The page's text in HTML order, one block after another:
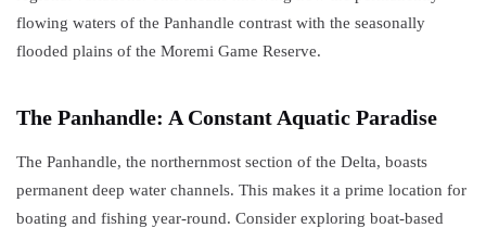
flowing waters of the Panhandle contrast with the seasonally
flooded plains of the Moremi Game Reserve.
The Panhandle: A Constant Aquatic Paradise
The Panhandle, the northernmost section of the Delta, boasts
permanent deep water channels. This makes it a prime location for
boating and fishing year-round. Consider exploring boat-based